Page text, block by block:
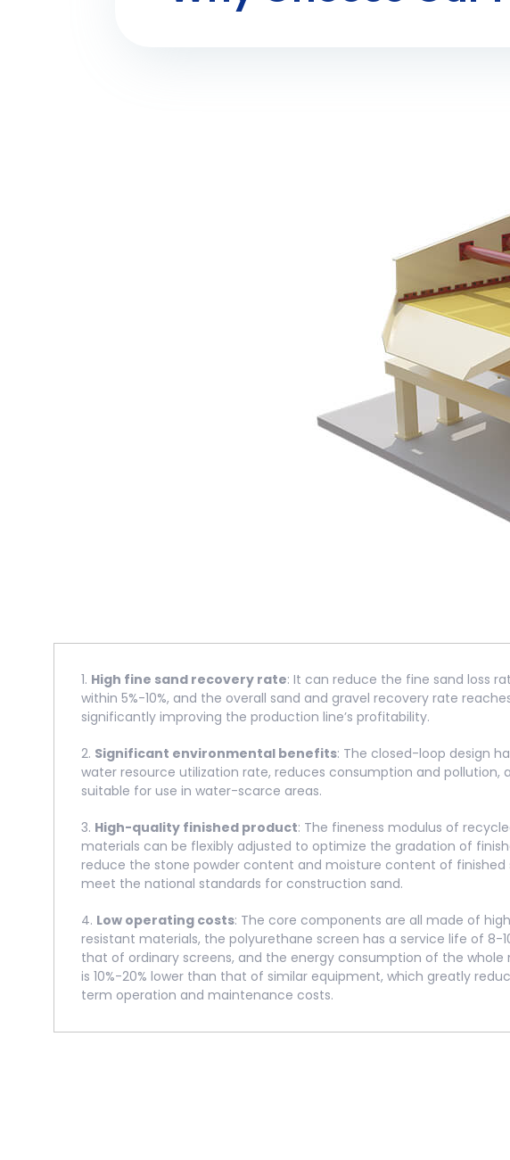
1. High fine sand recovery rate: It can reduce the fine sand loss
within 5%-10%, and the overall sand and gravel recovery rate
significantly improving the production line’s profitability.
2. Significant environmental benefits: The closed-loop design
water resource utilization rate, reduces consumption and pollution,
suitable for use in water-scarce areas.
3. High-quality finished product: The fineness modulus of
materials can be flexibly adjusted to optimize the gradation of
reduce the stone powder content and moisture content of finished
meet the national standards for construction sand.
4. Low operating costs: The core components are all made of
resistant materials, the polyurethane screen has a service life of 8-
that of ordinary screens, and the energy consumption of the whole
is 10%-20% lower than that of similar equipment, which greatly
term operation and maintenance costs.